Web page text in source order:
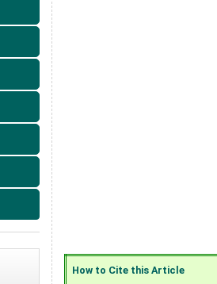
How to Cite this Article